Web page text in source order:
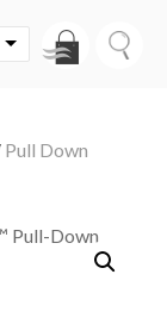
Pull Down